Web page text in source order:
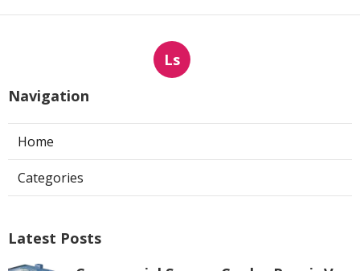
Ls
Navigation
Home
Categories
Latest Posts